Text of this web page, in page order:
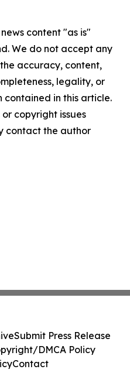
content "as is"
We do not accept any
accuracy, content,
legality, or
in this article.
copyright issues
contact the author
Submit Press Release
DMCA Policy
Contact